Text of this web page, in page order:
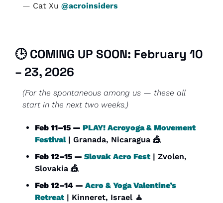
— Cat Xu @acroinsiders
🕒 COMING UP SOON: February 10
– 23, 2026
(For the spontaneous among us — these all
start in the next two weeks.)
Feb 11–15 — PLAY! Acroyoga & Movement
Festival | Granada, Nicaragua 🎪
Feb 12–15 — Slovak Acro Fest | Zvolen,
Slovakia 🎪
Feb 12–14 — Acro & Yoga Valentine’s
Retreat | Kinneret, Israel 🧘